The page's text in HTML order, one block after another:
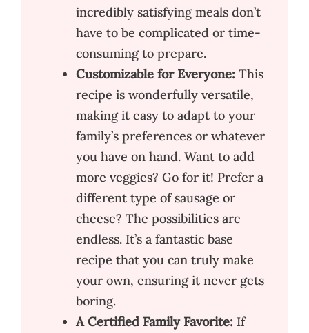
incredibly satisfying meals don’t
have to be complicated or time-
consuming to prepare.
Customizable for Everyone: This
recipe is wonderfully versatile,
making it easy to adapt to your
family’s preferences or whatever
you have on hand. Want to add
more veggies? Go for it! Prefer a
different type of sausage or
cheese? The possibilities are
endless. It’s a fantastic base
recipe that you can truly make
your own, ensuring it never gets
boring.
A Certified Family Favorite: If